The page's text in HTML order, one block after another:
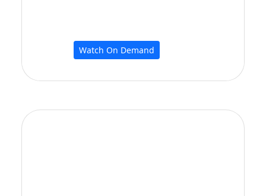
Watch On Demand